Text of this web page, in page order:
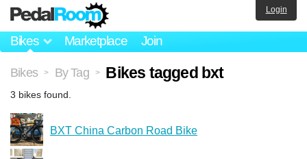
Bikes Marketplace Join
Login
Bikes > By Tag > Bikes tagged bxt
3 bikes found.
BXT China Carbon Road Bike